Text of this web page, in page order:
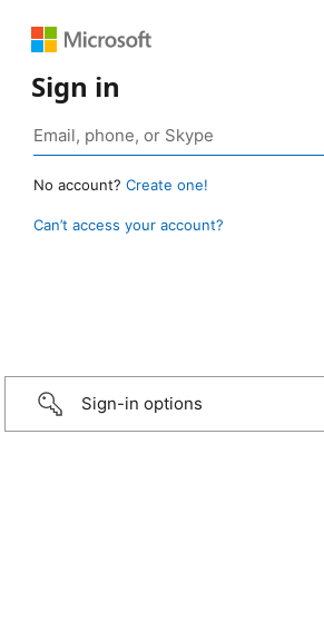
Sign in
No account? Create one!
Can’t access your account?
Sign-in options